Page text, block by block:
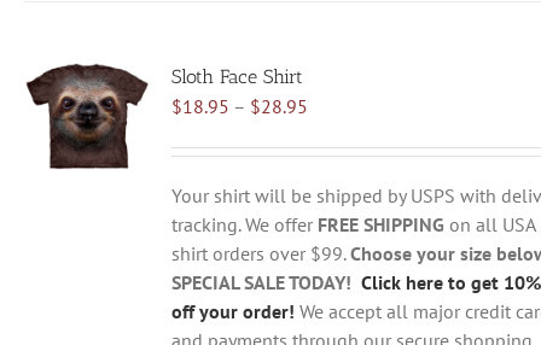
The
options
be
chosen
on
the
product
page
Sloth Face Shirt
$18.95 – $28.95Price
$18.95
through
$28.95
Your shirt will be shipped by USPS with
tracking. We offer FREE SHIPPING on all USA
shirt orders over $99.Choose your size
SPECIAL SALE TODAY! Click here to get 10%
off your order! We accept all major credit
and payments through our secure shopping